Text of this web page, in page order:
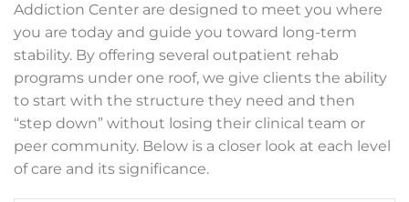
Addiction Center are designed to meet you where
you are today and guide you toward long-term
stability. By offering several outpatient rehab
programs under one roof, we give clients the ability
to start with the structure they need and then
“step down” without losing their clinical team or
peer community. Below is a closer look at each level
of care and its significance.